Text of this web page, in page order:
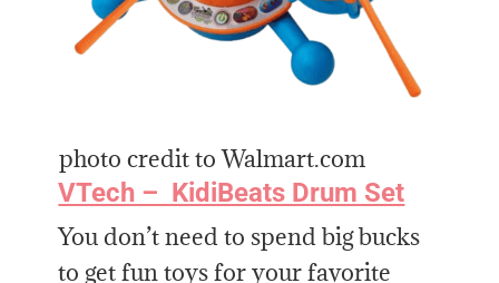
photo credit to Walmart.com
VTech – KidiBeats Drum Set
You don’t need to spend big bucks
to get fun toys for your favorite